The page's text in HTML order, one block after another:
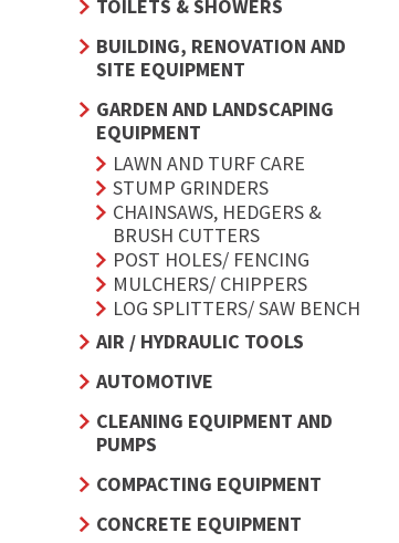
TOILETS & SHOWERS
BUILDING, RENOVATION AND
SITE EQUIPMENT
GARDEN AND LANDSCAPING
EQUIPMENT
LAWN AND TURF CARE
STUMP GRINDERS
CHAINSAWS, HEDGERS &
BRUSH CUTTERS
POST HOLES/ FENCING
MULCHERS/ CHIPPERS
LOG SPLITTERS/ SAW BENCH
AIR / HYDRAULIC TOOLS
AUTOMOTIVE
CLEANING EQUIPMENT AND
PUMPS
COMPACTING EQUIPMENT
CONCRETE EQUIPMENT